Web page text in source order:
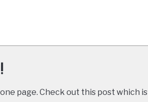
page. Check out this post which is